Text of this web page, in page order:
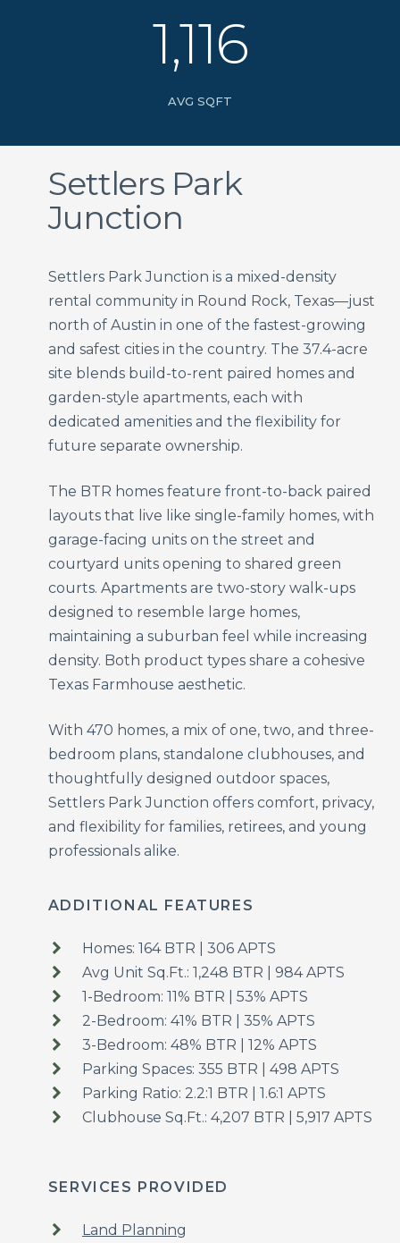
1,116
AVG SQFT
Settlers Park
Junction
Settlers Park Junction is a mixed-density
rental community in Round Rock, Texas—just
north of Austin in one of the fastest-growing
and safest cities in the country. The 37.4-acre
site blends build-to-rent paired homes and
garden-style apartments, each with
dedicated amenities and the flexibility for
future separate ownership.
The BTR homes feature front-to-back paired
layouts that live like single-family homes, with
garage-facing units on the street and
courtyard units opening to shared green
courts. Apartments are two-story walk-ups
designed to resemble large homes,
maintaining a suburban feel while increasing
density. Both product types share a cohesive
Texas Farmhouse aesthetic.
With 470 homes, a mix of one, two, and three-
bedroom plans, standalone clubhouses, and
thoughtfully designed outdoor spaces,
Settlers Park Junction offers comfort, privacy,
and flexibility for families, retirees, and young
professionals alike.
ADDITIONAL FEATURES
Homes: 164 BTR | 306 APTS
Avg Unit Sq.Ft.: 1,248 BTR | 984 APTS
1-Bedroom: 11% BTR | 53% APTS
2-Bedroom: 41% BTR | 35% APTS
3-Bedroom: 48% BTR | 12% APTS
Parking Spaces: 355 BTR | 498 APTS
Parking Ratio: 2.2:1 BTR | 1.6:1 APTS
Clubhouse Sq.Ft.: 4,207 BTR | 5,917 APTS
SERVICES PROVIDED
Land Planning